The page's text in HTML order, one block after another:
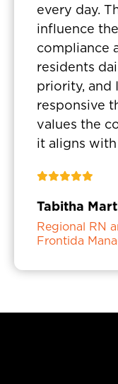
every day.
influence
compliance
residents
priority, and
responsive
values the
it aligns
Tabitha
Regional RN
Frontida